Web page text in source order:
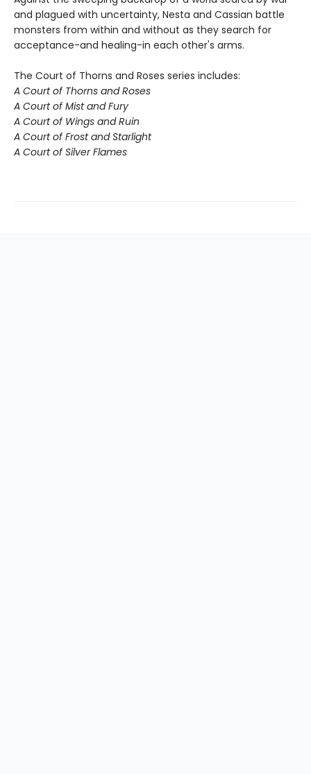
and plagued with uncertainty, Nesta and Cassian battle
monsters from within and without as they search for
acceptance-and healing-in each other's arms.
The Court of Thorns and Roses series includes:
A Court of Thorns and Roses
A Court of Mist and Fury
A Court of Wings and Ruin
A Court of Frost and Starlight
A Court of Silver Flames